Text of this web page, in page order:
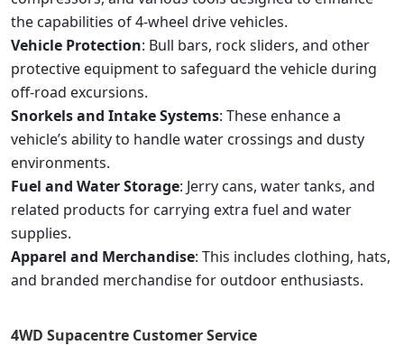
the capabilities of 4-wheel drive vehicles.
Vehicle Protection: Bull bars, rock sliders, and other
protective equipment to safeguard the vehicle during
off-road excursions.
Snorkels and Intake Systems: These enhance a
vehicle’s ability to handle water crossings and dusty
environments.
Fuel and Water Storage: Jerry cans, water tanks, and
related products for carrying extra fuel and water
supplies.
Apparel and Merchandise: This includes clothing, hats,
and branded merchandise for outdoor enthusiasts.
4WD Supacentre Customer Service